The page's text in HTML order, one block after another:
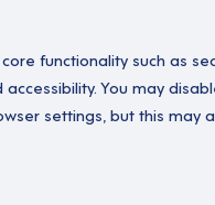
functionality such as
You may
settings, but this may